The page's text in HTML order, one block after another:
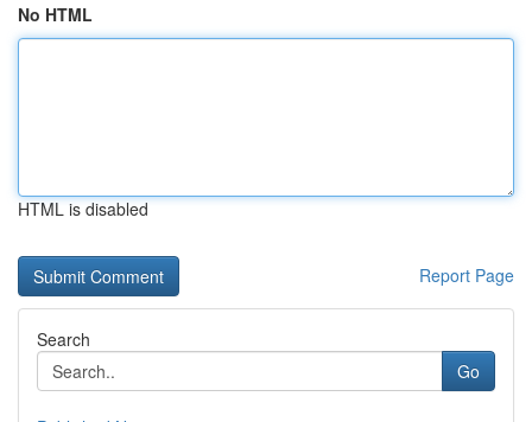
No HTML
HTML is disabled
Report Page
Search
Go